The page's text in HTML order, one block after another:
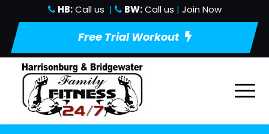
HB:Call us | BW:Call us | Join Now
Free Trial Workout